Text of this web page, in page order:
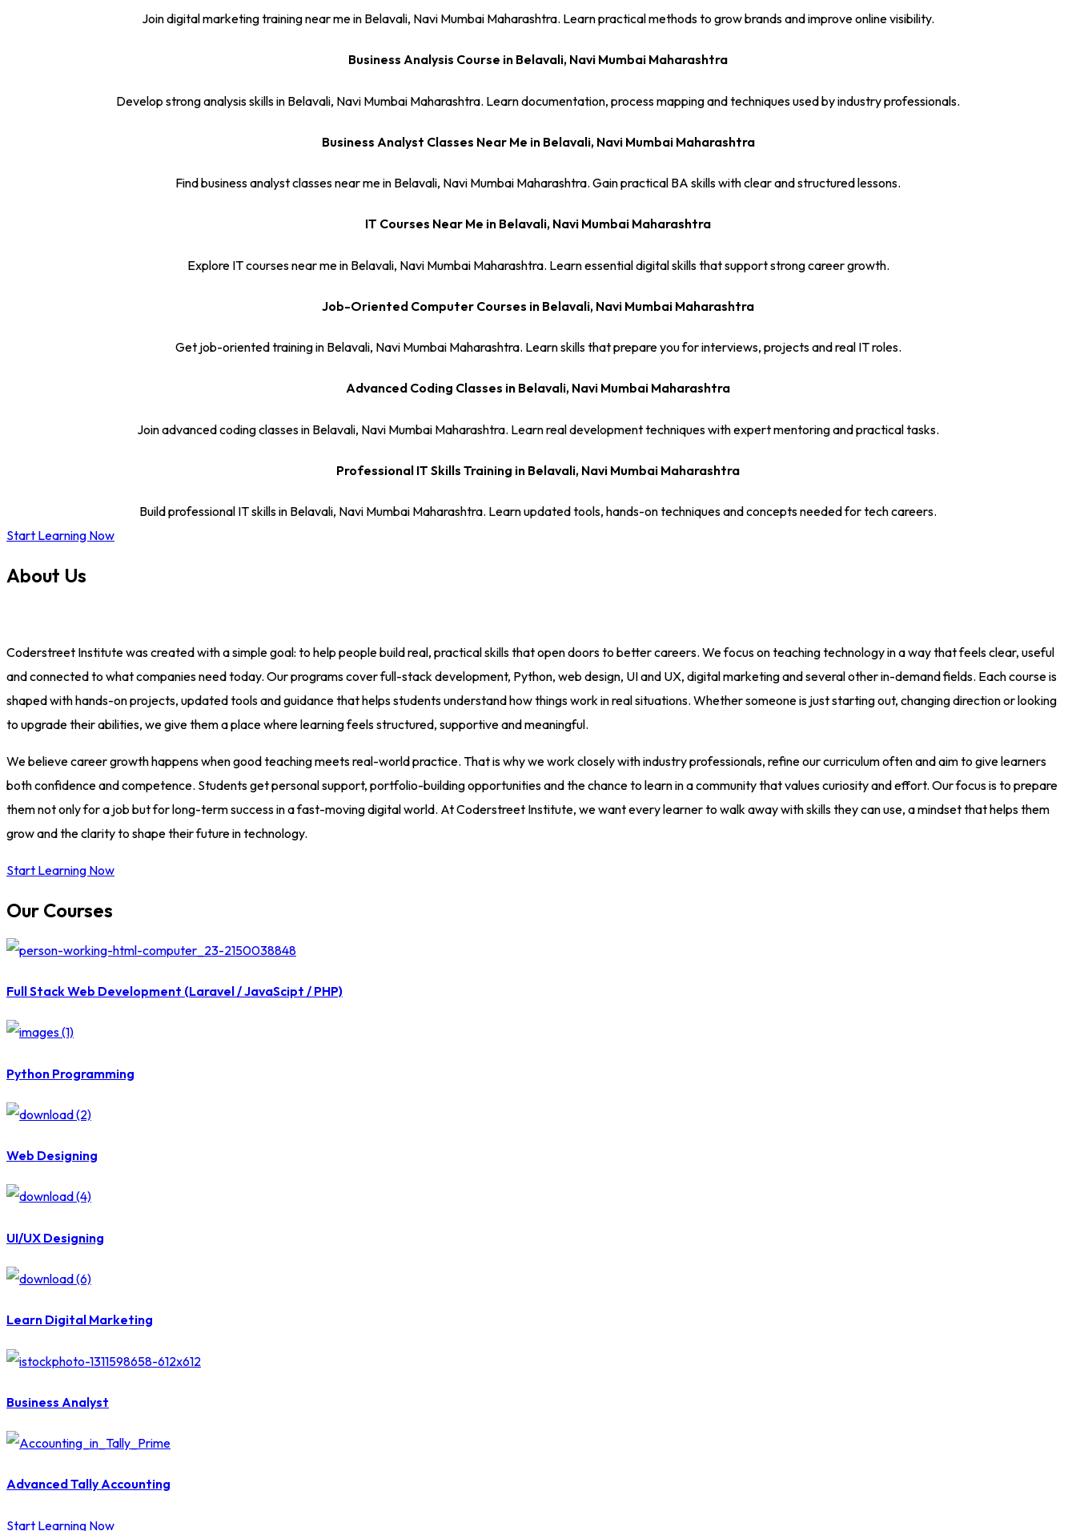
Join digital marketing training near me in Belavali, Navi Mumbai Maharashtra. Learn practical methods to grow brands and improve online visibility.
Business Analysis Course in Belavali, Navi Mumbai Maharashtra
Develop strong analysis skills in Belavali, Navi Mumbai Maharashtra. Learn documentation, process mapping and techniques used by industry professionals.
Business Analyst Classes Near Me in Belavali, Navi Mumbai Maharashtra
Find business analyst classes near me in Belavali, Navi Mumbai Maharashtra. Gain practical BA skills with clear and structured lessons.
IT Courses Near Me in Belavali, Navi Mumbai Maharashtra
Explore IT courses near me in Belavali, Navi Mumbai Maharashtra. Learn essential digital skills that support strong career growth.
Job-Oriented Computer Courses in Belavali, Navi Mumbai Maharashtra
Get job-oriented training in Belavali, Navi Mumbai Maharashtra. Learn skills that prepare you for interviews, projects and real IT roles.
Advanced Coding Classes in Belavali, Navi Mumbai Maharashtra
Join advanced coding classes in Belavali, Navi Mumbai Maharashtra. Learn real development techniques with expert mentoring and practical tasks.
Professional IT Skills Training in Belavali, Navi Mumbai Maharashtra
Build professional IT skills in Belavali, Navi Mumbai Maharashtra. Learn updated tools, hands-on techniques and concepts needed for tech careers.
Start Learning Now
About Us
Coderstreet Institute was created with a simple goal: to help people build real, practical skills that open doors to better careers. We focus on teaching technology in a way that feels clear, useful
and connected to what companies need today. Our programs cover full-stack development, Python, web design, UI and UX, digital marketing and several other in-demand fields. Each course is
shaped with hands-on projects, updated tools and guidance that helps students understand how things work in real situations. Whether someone is just starting out, changing direction or looking
to upgrade their abilities, we give them a place where learning feels structured, supportive and meaningful.
We believe career growth happens when good teaching meets real-world practice. That is why we work closely with industry professionals, refine our curriculum often and aim to give learners
both confidence and competence. Students get personal support, portfolio-building opportunities and the chance to learn in a community that values curiosity and effort. Our focus is to prepare
them not only for a job but for long-term success in a fast-moving digital world. At Coderstreet Institute, we want every learner to walk away with skills they can use, a mindset that helps them
grow and the clarity to shape their future in technology.
Start Learning Now
Our Courses
Full Stack Web Development (Laravel / JavaScipt / PHP)
Python Programming
Web Designing
UI/UX Designing
Learn Digital Marketing
Business Analyst
Advanced Tally Accounting
Start Learning Now